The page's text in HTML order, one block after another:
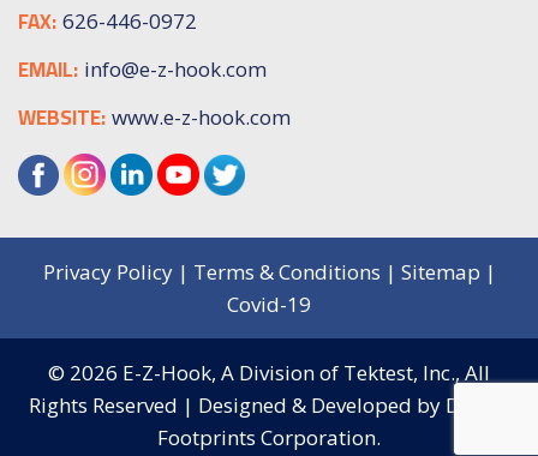
FAX: 626-446-0972
EMAIL: info@e-z-hook.com
WEBSITE: www.e-z-hook.com
Privacy Policy| Terms & Conditions | Sitemap |
Covid-19
© 2026 E-Z-Hook, A Division of Tektest, Inc., All
Rights Reserved | Designed & Developed by Digital
Footprints Corporation.